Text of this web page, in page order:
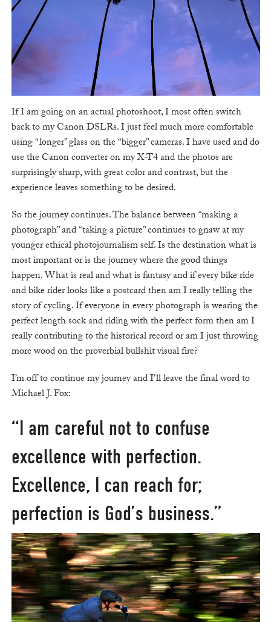
If I am going on an actual photoshoot, I most often switch
back to my Canon DSLRs. I just feel much more comfortable
using “longer” glass on the “bigger” cameras. I have used and do
use the Canon converter on my X-T4 and the photos are
surprisingly sharp, with great color and contrast, but the
experience leaves something to be desired.
So the journey continues. The balance between “making a
photograph” and “taking a picture” continues to gnaw at my
younger ethical photojournalism self. Is the destination what is
most important or is the journey where the good things
happen. What is real and what is fantasy and if every bike ride
and bike rider looks like a postcard then am I really telling the
story of cycling. If everyone in every photograph is wearing the
perfect length sock and riding with the perfect form then am I
really contributing to the historical record or am I just throwing
more wood on the proverbial bullshit visual fire?
I’m off to continue my journey and I’ll leave the final word to
Michael J. Fox:
“I am careful not to confuse
excellence with perfection.
Excellence, I can reach for;
perfection is God’s business.”